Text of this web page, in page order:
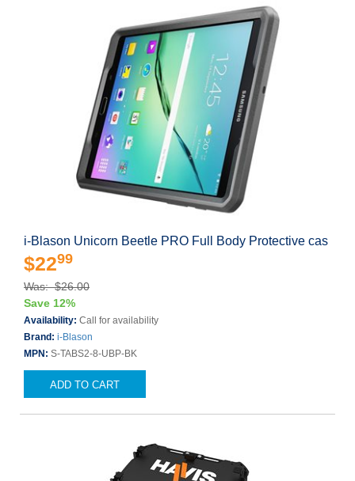
i-Blason Unicorn Beetle PRO Full Body Protective cas
$2299
Was: $26.00
Save 12%
Availability: Call for availability
Brand: i-Blason
MPN: S-TABS2-8-UBP-BK
ADD TO CART